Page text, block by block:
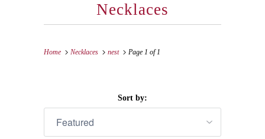
Necklaces
Home Necklaces nest Page 1 of 1
Sort by: